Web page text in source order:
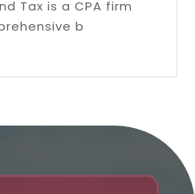
Tax is a CPA firm
b